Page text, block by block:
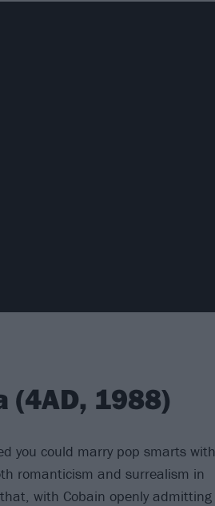
(4AD, 1988)
you could marry pop smarts with
romanticism and surrealism in
with Cobain openly admitting